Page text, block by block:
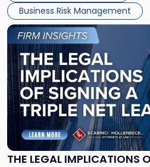
Business Risk Management
THE LEGAL IMPLICATIONS
Link
to
post
with
title
-
"The
Legal
Implications
of
Signing